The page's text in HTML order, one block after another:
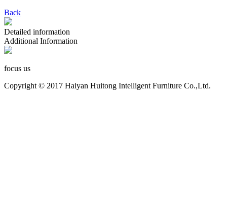
Back
Detailed information
Additional Information
focus us
Copyright © 2017 Haiyan Huitong Intelligent Furniture Co.,Ltd.